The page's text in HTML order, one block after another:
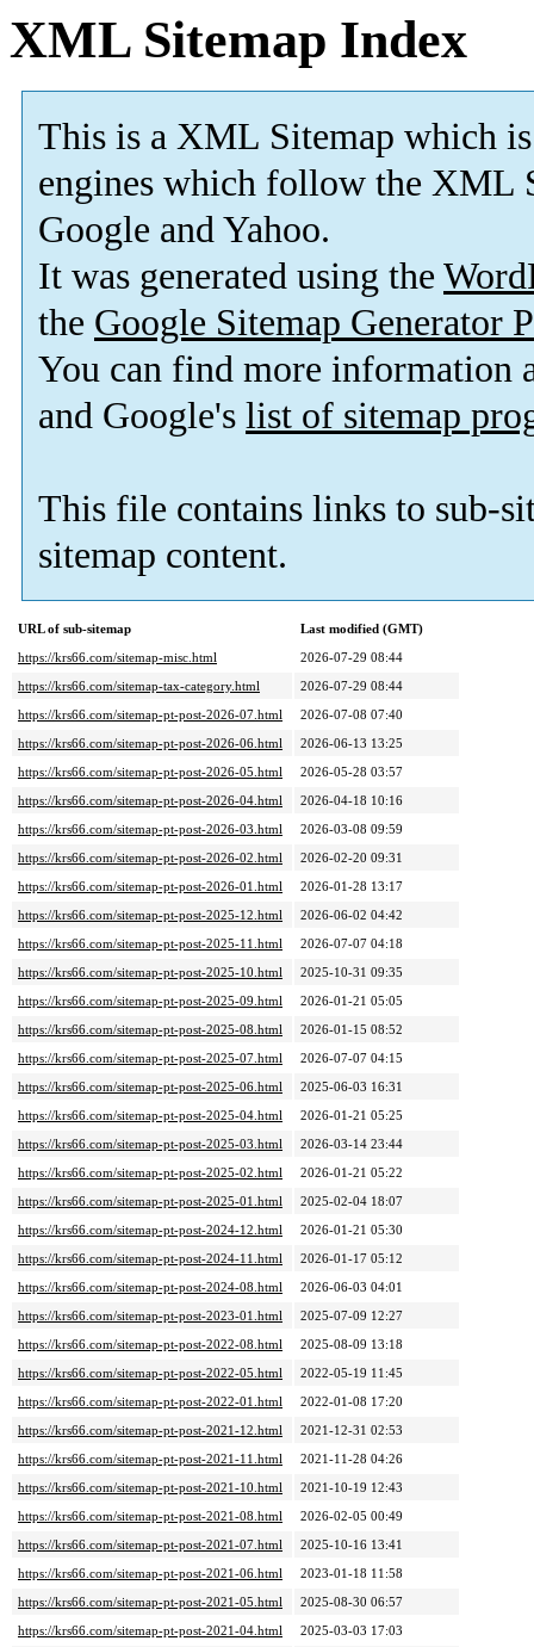
XML Sitemap Index
This is a XML Sitemap which is
engines which follow the XML
Google and Yahoo.
It was generated using the
the Google Sitemap Generator
You can find more information
and Google's list of sitemap
This file contains links to sub-
sitemap content.
URL of sub-sitemap
Last modified (GMT)
https://krs66.com/sitemap-misc.html
2026-07-29 08:44
https://krs66.com/sitemap-tax-category.html
2026-07-29 08:44
https://krs66.com/sitemap-pt-post-2026-07.html
2026-07-08 07:40
https://krs66.com/sitemap-pt-post-2026-06.html
2026-06-13 13:25
https://krs66.com/sitemap-pt-post-2026-05.html
2026-05-28 03:57
https://krs66.com/sitemap-pt-post-2026-04.html
2026-04-18 10:16
https://krs66.com/sitemap-pt-post-2026-03.html
2026-03-08 09:59
https://krs66.com/sitemap-pt-post-2026-02.html
2026-02-20 09:31
https://krs66.com/sitemap-pt-post-2026-01.html
2026-01-28 13:17
https://krs66.com/sitemap-pt-post-2025-12.html
2026-06-02 04:42
https://krs66.com/sitemap-pt-post-2025-11.html
2026-07-07 04:18
https://krs66.com/sitemap-pt-post-2025-10.html
2025-10-31 09:35
https://krs66.com/sitemap-pt-post-2025-09.html
2026-01-21 05:05
https://krs66.com/sitemap-pt-post-2025-08.html
2026-01-15 08:52
https://krs66.com/sitemap-pt-post-2025-07.html
2026-07-07 04:15
https://krs66.com/sitemap-pt-post-2025-06.html
2025-06-03 16:31
https://krs66.com/sitemap-pt-post-2025-04.html
2026-01-21 05:25
https://krs66.com/sitemap-pt-post-2025-03.html
2026-03-14 23:44
https://krs66.com/sitemap-pt-post-2025-02.html
2026-01-21 05:22
https://krs66.com/sitemap-pt-post-2025-01.html
2025-02-04 18:07
https://krs66.com/sitemap-pt-post-2024-12.html
2026-01-21 05:30
https://krs66.com/sitemap-pt-post-2024-11.html
2026-01-17 05:12
https://krs66.com/sitemap-pt-post-2024-08.html
2026-06-03 04:01
https://krs66.com/sitemap-pt-post-2023-01.html
2025-07-09 12:27
https://krs66.com/sitemap-pt-post-2022-08.html
2025-08-09 13:18
https://krs66.com/sitemap-pt-post-2022-05.html
2022-05-19 11:45
https://krs66.com/sitemap-pt-post-2022-01.html
2022-01-08 17:20
https://krs66.com/sitemap-pt-post-2021-12.html
2021-12-31 02:53
https://krs66.com/sitemap-pt-post-2021-11.html
2021-11-28 04:26
https://krs66.com/sitemap-pt-post-2021-10.html
2021-10-19 12:43
https://krs66.com/sitemap-pt-post-2021-08.html
2026-02-05 00:49
https://krs66.com/sitemap-pt-post-2021-07.html
2025-10-16 13:41
https://krs66.com/sitemap-pt-post-2021-06.html
2023-01-18 11:58
https://krs66.com/sitemap-pt-post-2021-05.html
2025-08-30 06:57
https://krs66.com/sitemap-pt-post-2021-04.html
2025-03-03 17:03